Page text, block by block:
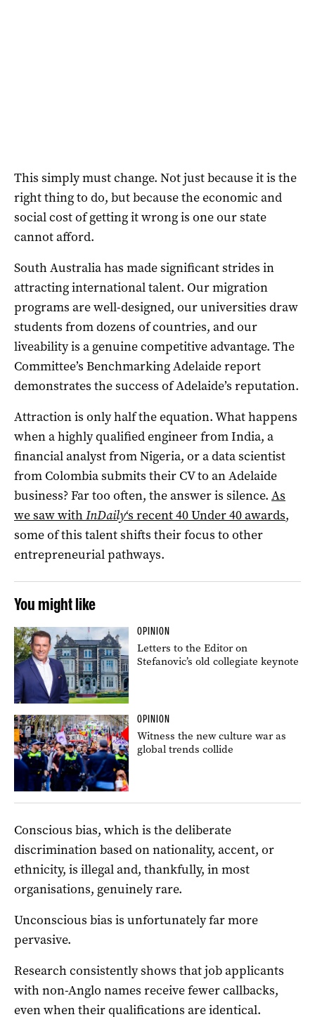
This simply must change. Not just because it is the
right thing to do, but because the economic and
social cost of getting it wrong is one our state
cannot afford.
South Australia has made significant strides in
attracting international talent. Our migration
programs are well-designed, our universities draw
students from dozens of countries, and our
liveability is a genuine competitive advantage. The
Committee’s Benchmarking Adelaide report
demonstrates the success of Adelaide’s reputation.
Attraction is only half the equation. What happens
when a highly qualified engineer from India, a
financial analyst from Nigeria, or a data scientist
from Colombia submits their CV to an Adelaide
business? Far too often, the answer is silence. As
we saw withInDaily‘s recent 40 Under 40 awards,
some of this talent shifts their focus to other
entrepreneurial pathways.
You might like
OPINION
Letters to the Editor on
Stefanovic’s old collegiate keynote
OPINION
Witness the new culture war as
global trends collide
Conscious bias, which is the deliberate
discrimination based on nationality, accent, or
ethnicity, is illegal and, thankfully, in most
organisations, genuinely rare.
Unconscious bias is unfortunately far more
pervasive.
Research consistently shows that job applicants
with non-Anglo names receive fewer callbacks,
even when their qualifications are identical.